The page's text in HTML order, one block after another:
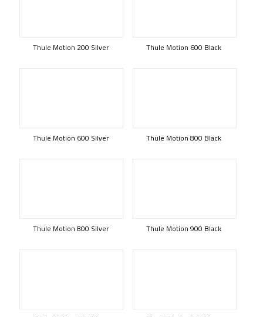
Thule Motion 200 Silver Thule Motion 600 Black
Thule Motion 600 Silver Thule Motion 800 Black
Thule Motion 800 Silver Thule Motion 900 Black